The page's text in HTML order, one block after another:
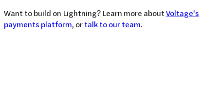
Want to build on Lightning? Learn more aboutVoltage's
payments platform, ortalk to our team.